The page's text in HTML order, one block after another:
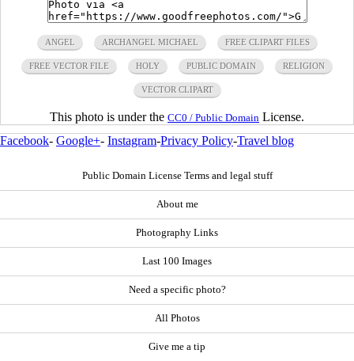
ANGEL ARCHANGEL MICHAEL FREE CLIPART FILES
FREE VECTOR FILE HOLY PUBLIC DOMAIN RELIGION
VECTOR CLIPART
This photo is under the CC0 / Public Domain License.
Facebook- Google+- Instagram-Privacy Policy-Travel blog
Public Domain License Terms and legal stuff
About me
Photography Links
Last 100 Images
Need a specific photo?
All Photos
Give me a tip